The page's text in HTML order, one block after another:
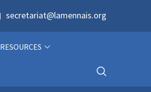
secretariat@lamennais.org
RESOURCES